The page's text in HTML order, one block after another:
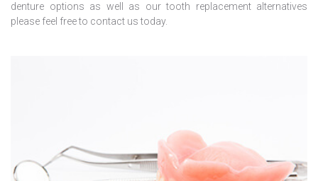
denture options as well as our tooth replacement alternatives
please feel free to contact ustoday.